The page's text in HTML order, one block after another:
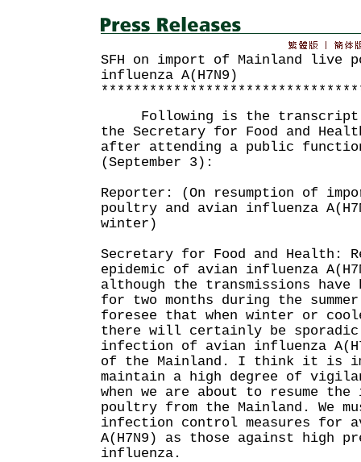
SFH on import of Mainland live
influenza A(H7N9)
Following is the transcript of
the Secretary for Food and
after attending a public
(September 3):
Reporter: (On resumption of
poultry and avian influenza
winter)
Secretary for Food and Health:
epidemic of avian influenza
although the transmissions have
for two months during the
foresee that when winter or
there will certainly be sporadic
infection of avian influenza
of the Mainland. I think it is
maintain a high degree of
when we are about to resume
poultry from the Mainland. We
infection control measures for
A(H7N9) as those against high
influenza.